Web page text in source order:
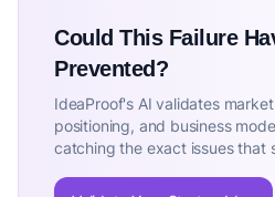
Could This Failure
Prevented?
IdeaProof's AI validates
positioning, and business
catching the exact issues that